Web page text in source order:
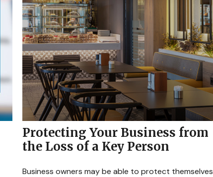
Protecting Your Business from
the Loss of a Key Person
Business owners may be able to protect themselves